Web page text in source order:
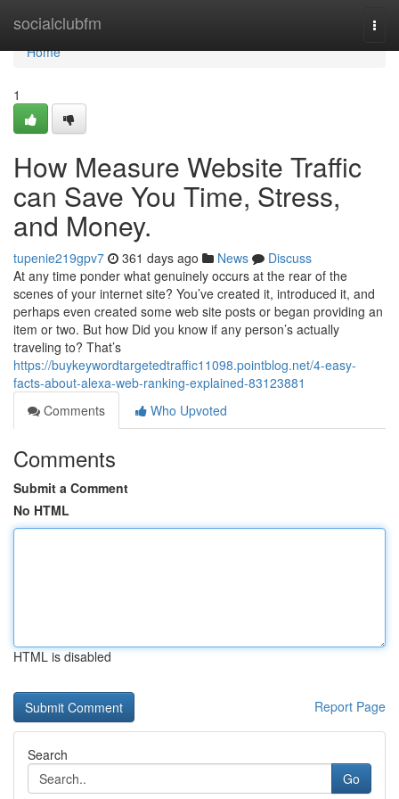
socialclubfm
Home
Home
1
How Measure Website Traffic
can Save You Time, Stress,
and Money.
tupenie219gpv7 361 days ago News
Discuss
At any time ponder what genuinely occurs at the rear of the
scenes of your internet site? You’ve created it, introduced it, and
perhaps even created some web site posts or began providing an
item or two. But how Did you know if any person’s actually
traveling to? That’s
https://buykeywordtargetedtraffic11098.pointblog.net/4-easy-
facts-about-alexa-web-ranking-explained-83123881
Comments
Who Upvoted
Comments
Submit a Comment
No HTML
HTML is disabled
Report Page
Search
Go